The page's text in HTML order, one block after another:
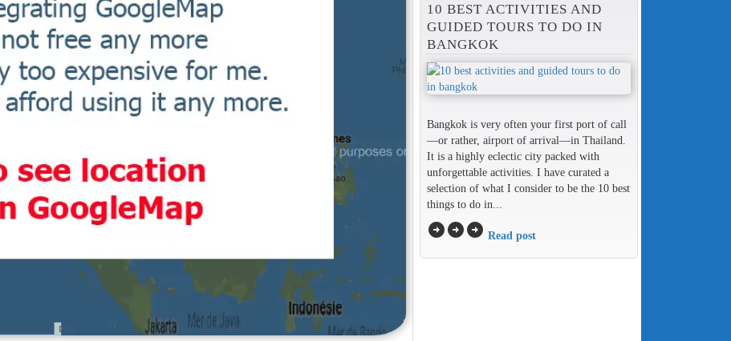
10 BEST ACTIVITIES AND
GUIDED TOURS TO DO IN
BANGKOK
Bangkok is very often your first port of call
—or rather, airport of arrival—in Thailand.
It is a highly eclectic city packed with
unforgettable activities. I have curated a
selection of what I consider to be the 10 best
things to do in...
arrow_circle_rightarrow_circle_rightarrow_circle_right Read post